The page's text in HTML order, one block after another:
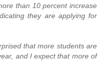
than 10 percent increase
they are applying for
that more students are
and I expect that more of